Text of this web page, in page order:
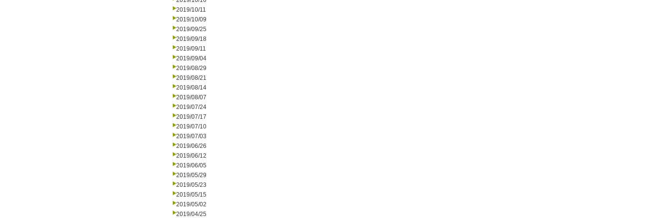
2019/10/11
2019/10/09
2019/09/25
2019/09/18
2019/09/11
2019/09/04
2019/08/29
2019/08/21
2019/08/14
2019/08/07
2019/07/24
2019/07/17
2019/07/10
2019/07/03
2019/06/26
2019/06/12
2019/06/05
2019/05/29
2019/05/23
2019/05/15
2019/05/02
2019/04/25